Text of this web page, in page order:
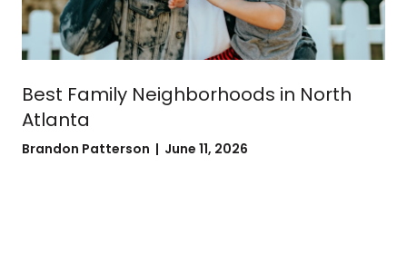
Best Family Neighborhoods in North
Atlanta
Brandon Patterson | June 11, 2026